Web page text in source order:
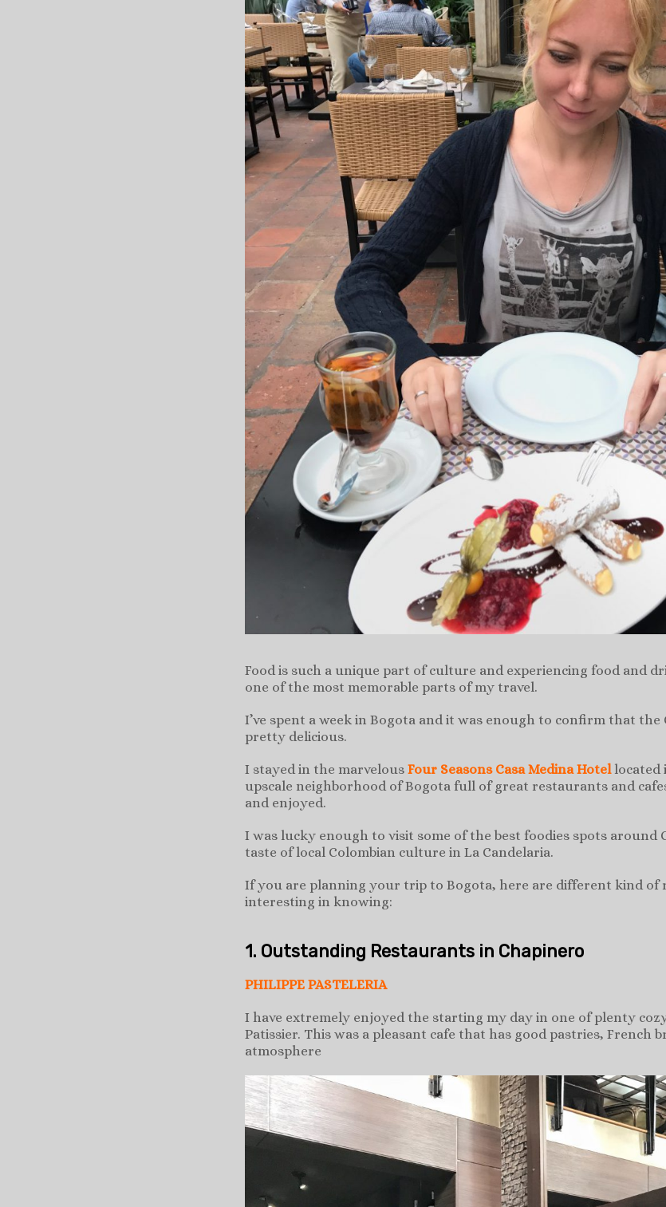
Food is such a unique part of culture and experiencing food and
one of the most memorable parts of my travel.
I’ve spent a week in Bogota and it was enough to confirm that the
pretty delicious.
I stayed in the marvelous Four Seasons Casa Medina Hotellocated
upscale neighborhood of Bogota full of great restaurants and
and enjoyed.
I was lucky enough to visit some of the best foodies spots around
taste of local Colombian culture in La Candelaria.
If you are planning your trip to Bogota, here are different kind of
interesting in knowing:
1. Outstanding Restaurants in Chapinero
PHILIPPE PASTELERIA
I have extremely enjoyed the starting my day in one of plenty
Patissier. This was a pleasant cafe that has good pastries, French
atmosphere